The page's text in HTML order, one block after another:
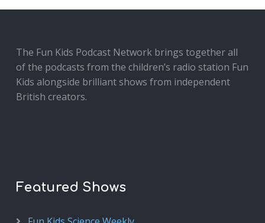
The Fun Kids Podcast Network brings together all
of the podcasts from the children’s radio station Fun
Kids alongside brilliant shows from independent
British creators.
Featured Shows